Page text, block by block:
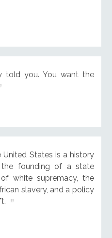
told you. You want the
States is a history
founding of a state
white supremacy, the
slavery, and a policy